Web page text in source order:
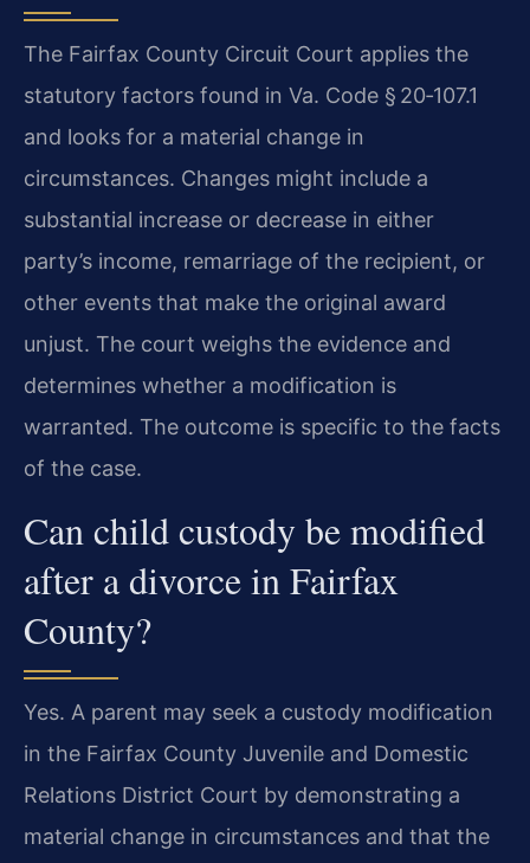
The Fairfax County Circuit Court applies the
statutory factors found in Va. Code § 20‑107.1
and looks for a material change in
circumstances. Changes might include a
substantial increase or decrease in either
party’s income, remarriage of the recipient, or
other events that make the original award
unjust. The court weighs the evidence and
determines whether a modification is
warranted. The outcome is specific to the facts
of the case.
Can child custody be modified
after a divorce in Fairfax
County?
Yes. A parent may seek a custody modification
in the Fairfax County Juvenile and Domestic
Relations District Court by demonstrating a
material change in circumstances and that the